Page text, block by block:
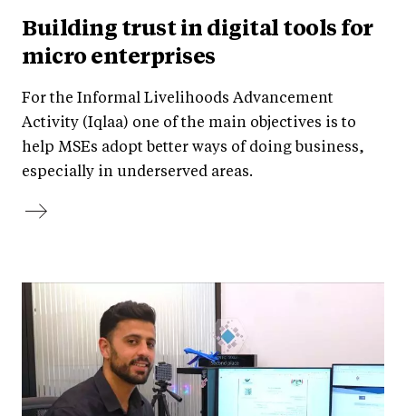
Building trust in digital tools for
micro enterprises
For the Informal Livelihoods Advancement
Activity (Iqlaa) one of the main objectives is to
help MSEs adopt better ways of doing business,
especially in underserved areas.